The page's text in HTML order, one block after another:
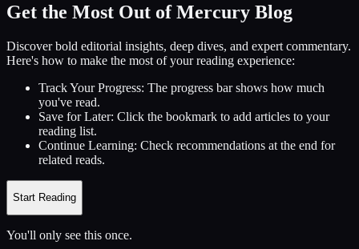
Get the Most Out of Mercury Blog
Discover bold editorial insights, deep dives, and expert commentary.
Here's how to make the most of your reading experience:
Track Your Progress: The progress bar shows how much
you've read.
Save for Later: Click the bookmark to add articles to your
reading list.
Continue Learning: Check recommendations at the end for
related reads.
Start Reading
You'll only see this once.